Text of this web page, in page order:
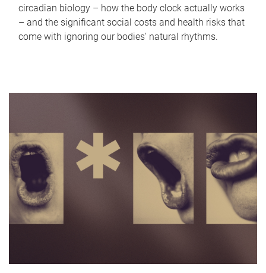
circadian biology – how the body clock actually works
– and the significant social costs and health risks that
come with ignoring our bodies' natural rhythms.